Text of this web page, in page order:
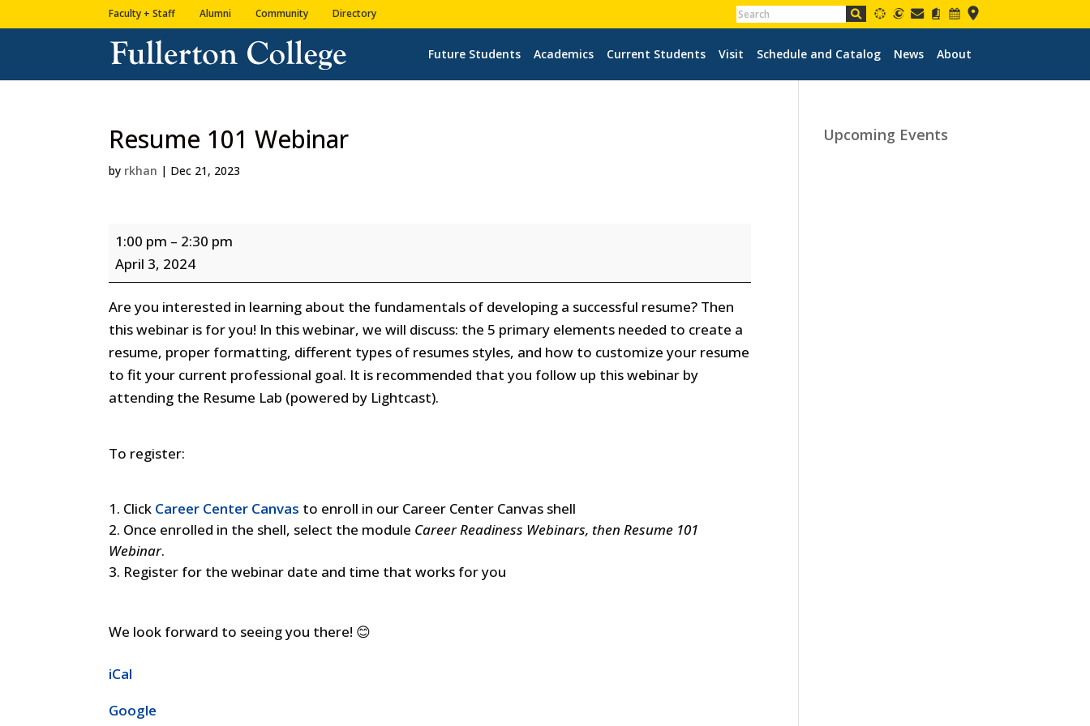
to
to
Faculty + Staff Alumni Community Directory
Future Students Academics Current Students Visit Schedule and Catalog News About
Resume 101 Webinar
by rkhan | Dec 21, 2023
Resume
101
Webinar
1:00 pm – 2:30 pm
April 3, 2024
Are you interested in learning about the fundamentals of developing a successful resume? Then
this webinar is for you! In this webinar, we will discuss: the 5 primary elements needed to create a
resume, proper formatting, different types of resumes styles, and how to customize your resume
to fit your current professional goal. It is recommended that you follow up this webinar by
attending the Resume Lab (powered by Lightcast).
To register:
Click Career Center Canvas to enroll in our Career Center Canvas shell
Once enrolled in the shell, select the module Career Readiness Webinars, then Resume 101
Webinar.
Register for the webinar date and time that works for you
We look forward to seeing you there! 😊
iCal
Google
Upcoming Events